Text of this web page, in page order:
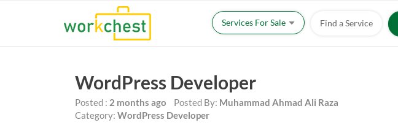
Services For Sale Find a Service
WordPress Developer
Posted : 2 months ago Posted By: Muhammad Ahmad Ali Raza
Category: WordPress Developer